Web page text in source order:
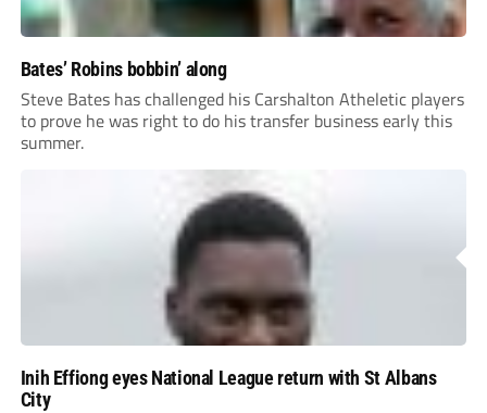
Bates’ Robins bobbin’ along
Steve Bates has challenged his Carshalton Atheletic players
to prove he was right to do his transfer business early this
summer.
Inih Effiong eyes National League return with St Albans
City